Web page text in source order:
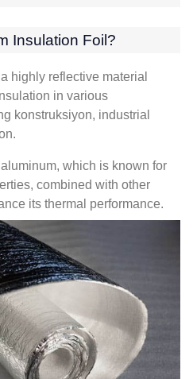
Insulation Foil?
highly reflective material
in various
konstruksiyon, industrial
, which is known for
, combined with other
its thermal performance.